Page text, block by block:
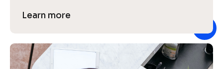
a
r
Learn more